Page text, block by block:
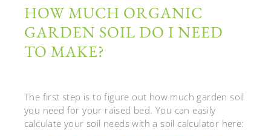
HOW MUCH ORGANIC
GARDEN SOIL DO I NEED
TO MAKE?
The first step is to figure out how much garden soil
you need for your raised bed. You can easily
calculate your soil needs with a soil calculator here: